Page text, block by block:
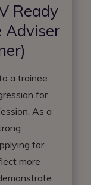
Ready
Adviser
a trainee
for
As a
for
more